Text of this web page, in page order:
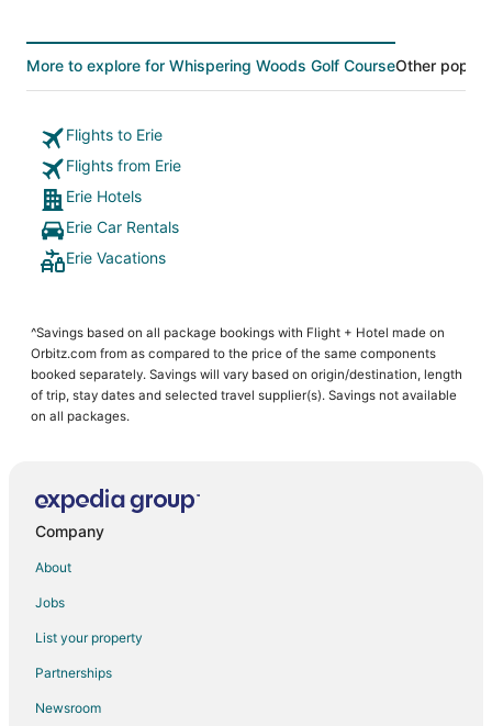
More to explore for Whispering Woods Golf CourseOther
Flights to Erie
Flights from Erie
Erie Hotels
Erie Car Rentals
Erie Vacations
^Savings based on all package bookings with Flight + Hotel made on
Orbitz.com from as compared to the price of the same components
booked separately. Savings will vary based on origin/destination, length
of trip, stay dates and selected travel supplier(s). Savings not available
on all packages.
Company
About
Jobs
List your property
Partnerships
Newsroom